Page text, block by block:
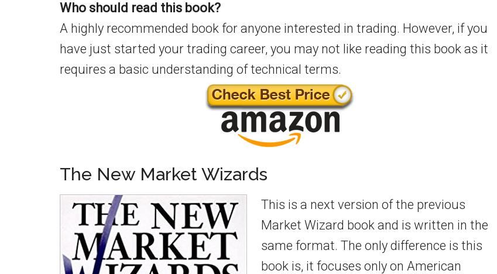
Who should read this book?
A highly recommended book for anyone interested in trading. However, if you
have just started your trading career, you may not like reading this book as it
requires a basic understanding of technical terms.
The New Market Wizards
This is a next version of the previous
Market Wizard book and is written in the
same format. The only difference is this
book is, it focuses only on American